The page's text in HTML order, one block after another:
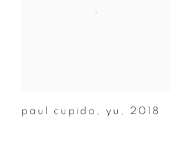
paul cupido , yu , 2018